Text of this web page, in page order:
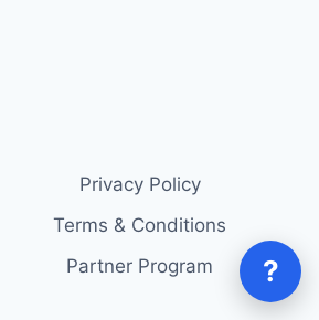
Privacy Policy
Terms & Conditions
Partner Program
?